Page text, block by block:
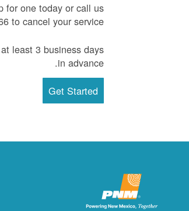
for one today or call us
to cancel your service.
least 3 business days
in advance.
Get Started